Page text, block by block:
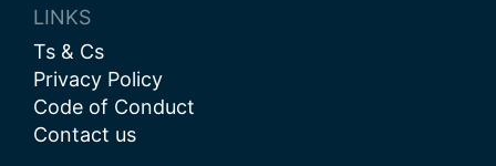
LINKS
Ts & Cs
Privacy Policy
Code of Conduct
Contact us